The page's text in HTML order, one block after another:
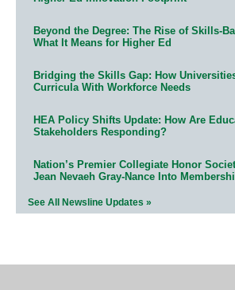
Beyond the Degree: The Rise of Skills-
What It Means for Higher Ed
Bridging the Skills Gap: How
Curricula With Workforce Needs
HEA Policy Shifts Update: How Are
Stakeholders Responding?
Nation’s Premier Collegiate Honor
Jean Nevaeh Gray-Nance Into
See All Newsline Updates »